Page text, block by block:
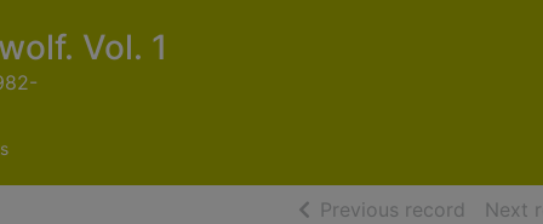
Vol. 1
Previous record ofNext